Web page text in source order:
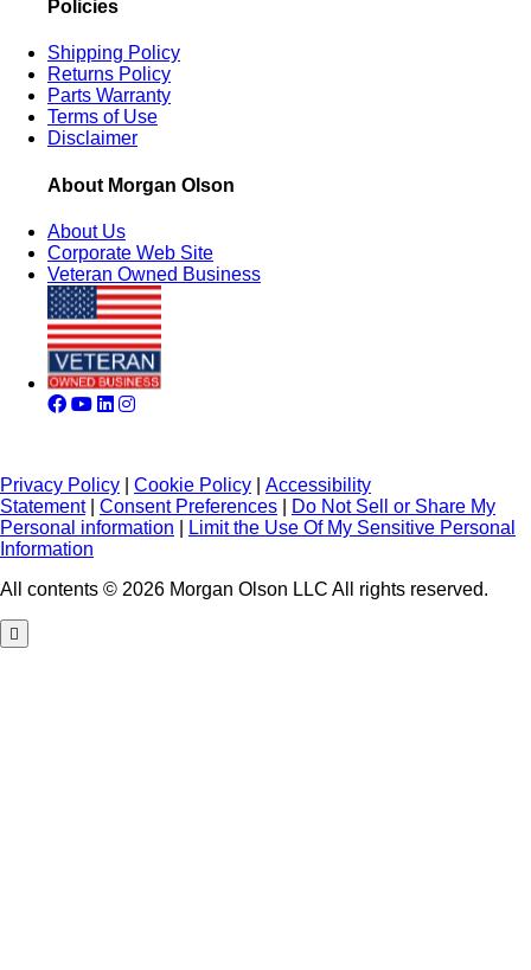
Policies
Shipping Policy
Returns Policy
Parts Warranty
Terms of Use
Disclaimer
About Morgan Olson
About Us
Corporate Web Site
Veteran Owned Business
Privacy Policy Cookie Policy
Accessibility
Statement| Consent Preferences
Do Not Sell or Share My
Personal information
Limit the Use Of My Sensitive Personal
Information
All contents © 2026 Morgan Olson LLC All rights reserved.